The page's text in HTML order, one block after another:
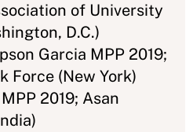
of University
D.C.)
Garcia MPP 2019;
Force (New York)
2019; Asan